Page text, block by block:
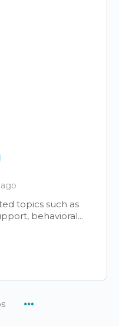
topics such as
behavioral...